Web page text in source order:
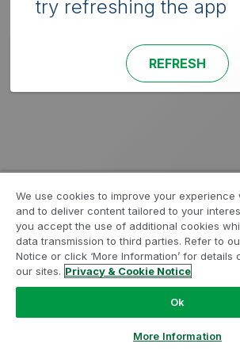
try refreshing the app
REFRESH
We use cookies to improve your experience
and to deliver content tailored to your
you accept the use of additional cookies
data transmission to third parties. Refer to
Notice or click ‘More Information’ for details
our sites. Privacy & Cookie Notice
Ok
More Information